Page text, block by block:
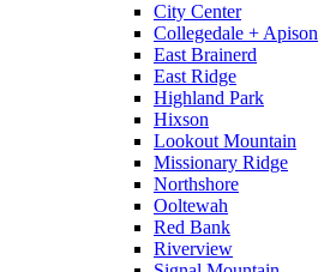
City Center
Collegedale + Apison
East Brainerd
East Ridge
Highland Park
Hixson
Lookout Mountain
Missionary Ridge
Northshore
Ooltewah
Red Bank
Riverview